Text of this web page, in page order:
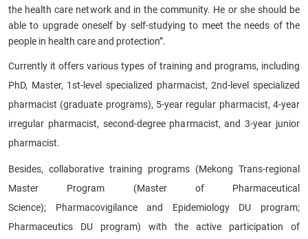
the health care network and in the community. He or she should be
able to upgrade oneself by self-studying to meet the needs of the
people in health care and protection”.
Currently it offers various types of training and programs, including
PhD, Master, 1st-level specialized pharmacist, 2nd-level specialized
pharmacist (graduate programs), 5-year regular pharmacist, 4-year
irregular pharmacist, second-degree pharmacist, and 3-year junior
pharmacist.
Besides, collaborative training programs (Mekong Trans-regional
Master Program (Master of Pharmaceutical
Science); Pharmacovigilance and Epidemiology DU program;
Pharmaceutics DU program) with the active participation of